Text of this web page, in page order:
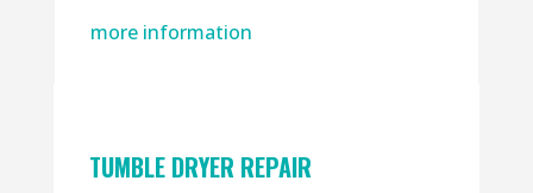
more information
TUMBLE DRYER REPAIR